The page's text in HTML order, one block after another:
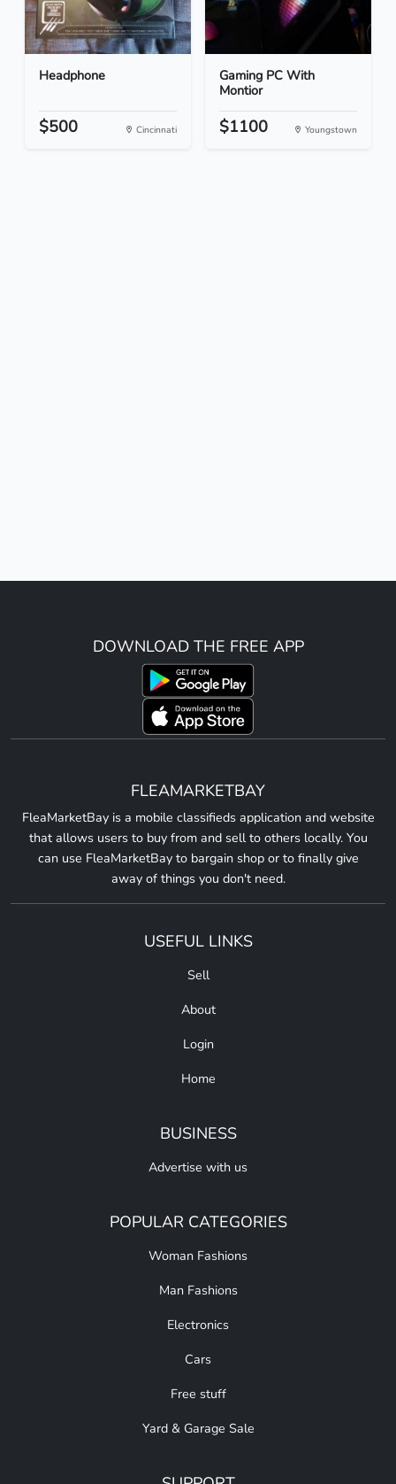
Headphone
$500 Cincinnati
Gaming PC With
Montior
$1100 Youngstown
DOWNLOAD THE FREE APP
FLEAMARKETBAY
FleaMarketBay is a mobile classifieds application and website
that allows users to buy from and sell to others locally. You
can use FleaMarketBay to bargain shop or to finally give
away of things you don't need.
USEFUL LINKS
Sell
About
Login
Home
BUSINESS
Advertise with us
POPULAR CATEGORIES
Woman Fashions
Man Fashions
Electronics
Cars
Free stuff
Yard & Garage Sale